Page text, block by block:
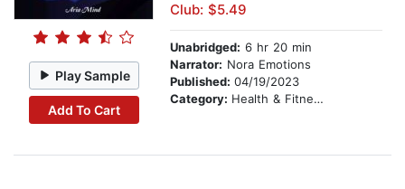
Play Sample
Add To Cart
Club: $5.49
Unabridged: 6 hr 20 min
Narrator: Nora Emotions
Published: 04/19/2023
Category: Health & Fitness